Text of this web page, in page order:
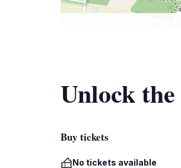
Unlock
Buy tickets
No tickets available